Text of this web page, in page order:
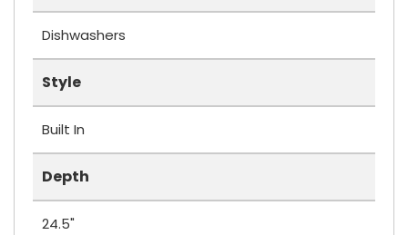
Dishwashers
Style
Built In
Depth
24.5"